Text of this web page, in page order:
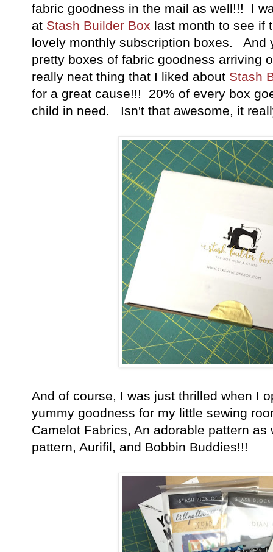
fabric goodness in the mail as well!!! I
at Stash Builder Box last month to see if
lovely monthly subscription boxes. And
pretty boxes of fabric goodness arriving
really neat thing that I liked about Stash
for a great cause!!! 20% of every box
child in need. Isn't that awesome, it
And of course, I was just thrilled when I
yummy goodness for my little sewing
Camelot Fabrics, An adorable pattern
pattern, Aurifil, and Bobbin Buddies!!!